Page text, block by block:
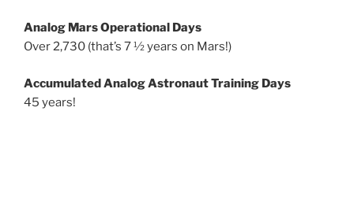
Analog Mars Operational Days
Over 2,730 (that’s 7 ½ years on Mars!)
Accumulated Analog Astronaut Training Days
45 years!